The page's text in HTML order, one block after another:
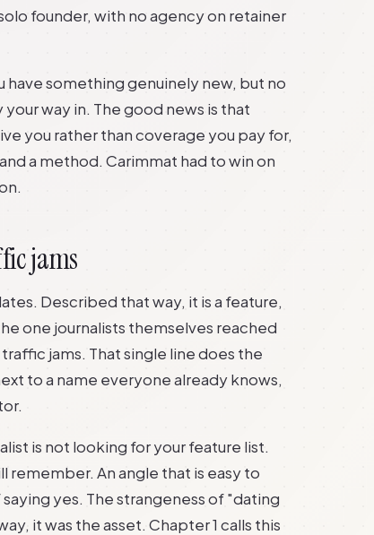
founder, with no agency on retainer
have something genuinely new, but no
way in. The good news is that
you rather than coverage you pay for,
a method. Carimmat had to win on
jams
Described that way, it is a feature,
one journalists themselves reached
jams. That single line does the
to a name everyone already knows,
is not looking for your feature list.
remember. An angle that is easy to
yes. The strangeness of "dating
it was the asset. Chapter 1 calls this